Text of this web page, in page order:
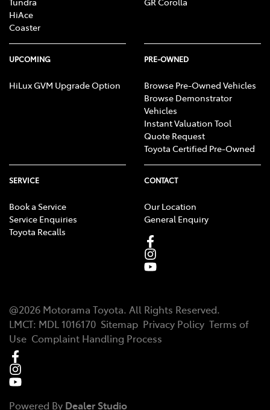
HiAce
Coaster
UPCOMING
HiLux GVM Upgrade Option
PRE-OWNED
Browse Pre-Owned Vehicles
Browse Demonstrator
Vehicles
Instant Valuation Tool
Quote Request
Toyota Certified Pre-Owned
SERVICE
Book a Service
Service Enquiries
Toyota Recalls
CONTACT
Our Location
General Enquiry
@2026 Motorama Toyota. All Rights Reserved.
LMCT: MDL 1016170 Sitemap Privacy Policy Terms of
Use Complaint Handling Process
Powered By Dealer Studio